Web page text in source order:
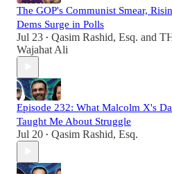
The GOP's Communist Smear,
Dems Surge in Polls
Jul 23 • Qasim Rashid, Esq. and
Wajahat Ali
Episode 232: What Malcolm X's
Taught Me About Struggle
Jul 20 • Qasim Rashid, Esq.